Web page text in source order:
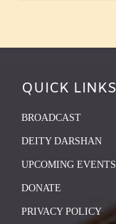
QUICK LINKS
BROADCAST
DEITY DARSHAN
UPCOMING EVENTS
DONATE
PRIVACY POLICY